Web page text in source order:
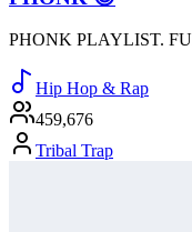
PHONK PLAYLIST.
Hip Hop & Rap
459,676
Tribal Trap